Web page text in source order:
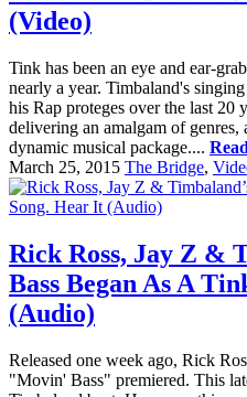
(Video)
Tink has been an eye and ear-
nearly a year. Timbaland's
his Rap proteges over the last 20
delivering an amalgam of genres,
dynamic musical package....
March 25, 2015 The Bridge,
Rick Ross, Jay Z &
Bass Began As A
(Audio)
Released one week ago, Rick
"Movin' Bass" premiered. This